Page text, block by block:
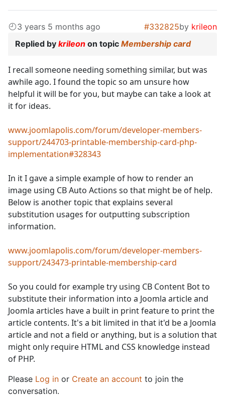
3 years 5 months ago #332825by krileon
Replied by krileon on topic Membership card
I recall someone needing something similar, but was
awhile ago. I found the topic so am unsure how
helpful it will be for you, but maybe can take a look at
it for ideas.
www.joomlapolis.com/forum/developer-members-
support/244703-printable-membership-card-php-
implementation#328343
In it I gave a simple example of how to render an
image using CB Auto Actions so that might be of help.
Below is another topic that explains several
substitution usages for outputting subscription
information.
www.joomlapolis.com/forum/developer-members-
support/243473-printable-membership-card
So you could for example try using CB Content Bot to
substitute their information into a Joomla article and
Joomla articles have a built in print feature to print the
article contents. It's a bit limited in that it'd be a Joomla
article and not a field or anything, but is a solution that
might only require HTML and CSS knowledge instead
of PHP.
Please Log in or Create an account to join the
conversation.